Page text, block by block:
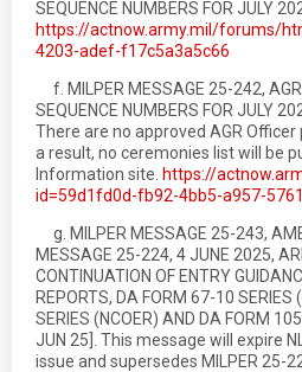
SEQUENCE NUMBERS FOR JULY
https://actnow.army.mil/forums/
4203-adef-f17c5a3a5c66
f. MILPER MESSAGE 25-242, AGR
SEQUENCE NUMBERS FOR JULY
There are no approved AGR
a result, no ceremonies list will be
Information site. https://
id=59d1fd0d-fb92-4bb5-a957-
g. MILPER MESSAGE 25-243,
MESSAGE 25-224, 4 JUNE 2025,
CONTINUATION OF ENTRY
REPORTS, DA FORM 67-10
SERIES (NCOER) AND DA FORM
JUN 25]. This message will expire
issue and supersedes MILPER 25-